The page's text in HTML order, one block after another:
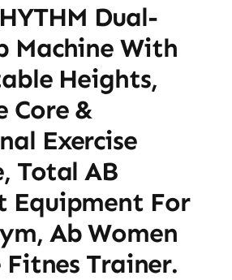
Dual-
Machine With
Heights,
Core &
Exercise
Total AB
Equipment For
Ab Women
Fitnes Trainer.